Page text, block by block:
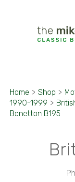
Home > Shop >
1990-1999 >
Benetton B195